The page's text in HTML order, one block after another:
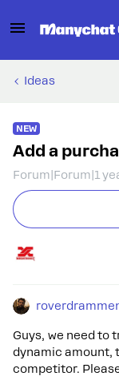
Ideas
NEW
Add a
Forum|Forum|1
Guys, we need to
dynamic amount,
competitor.